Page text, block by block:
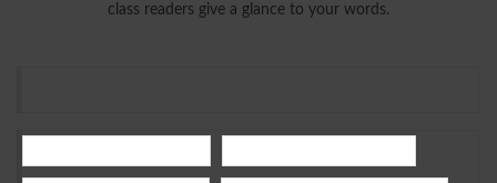
class readers give a glance to your words.